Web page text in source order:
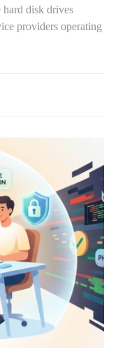
disk drives
providers operating